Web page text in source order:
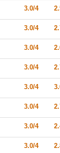
3.0/4
3.0/4
3.0/4
3.0/4
3.0/4
3.0/4
3.0/4
3.0/4